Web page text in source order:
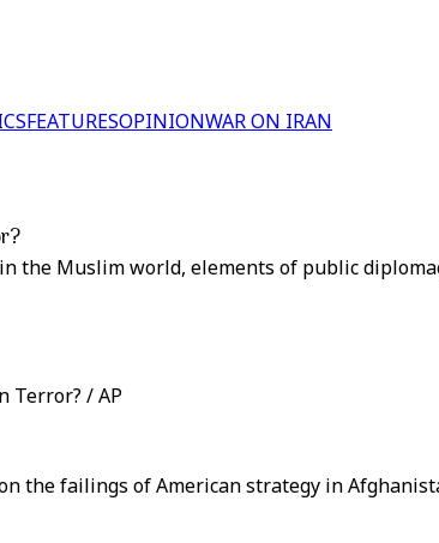
FEATURESOPINIONWAR ON IRAN
the Muslim world, elements of public
Terror? / AP
the failings of American strategy in